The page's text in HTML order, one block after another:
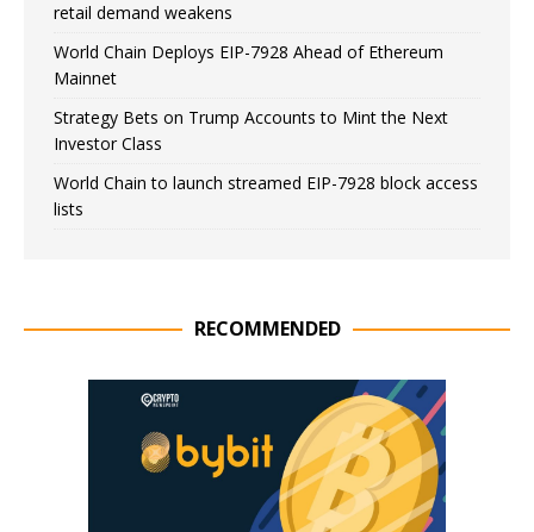
retail demand weakens
World Chain Deploys EIP-7928 Ahead of Ethereum
Mainnet
Strategy Bets on Trump Accounts to Mint the Next
Investor Class
World Chain to launch streamed EIP-7928 block access
lists
RECOMMENDED